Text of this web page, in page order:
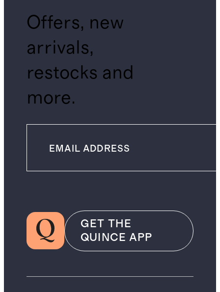
Offers, new
arrivals,
restocks and
more.
GET THE
QUINCE APP